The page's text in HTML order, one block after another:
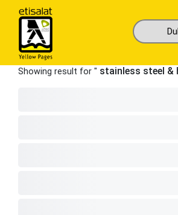
Showing result for " stainless steel &